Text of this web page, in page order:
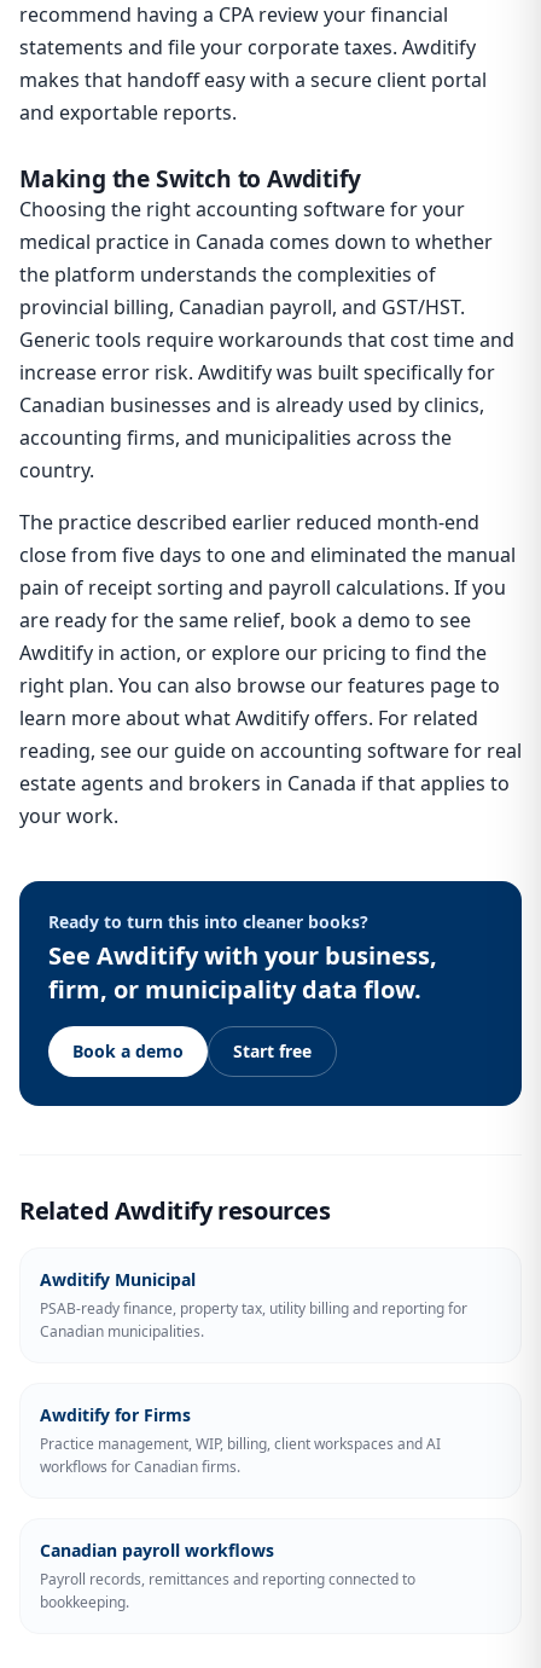
recommend having a CPA review your financial
statements and file your corporate taxes. Awditify
makes that handoff easy with a secure client portal
and exportable reports.
Making the Switch to Awditify
Choosing the right accounting software for your
medical practice in Canada comes down to whether
the platform understands the complexities of
provincial billing, Canadian payroll, and GST/HST.
Generic tools require workarounds that cost time and
increase error risk. Awditify was built specifically for
Canadian businesses and is already used by clinics,
accounting firms, and municipalities across the
country.
The practice described earlier reduced month-end
close from five days to one and eliminated the manual
pain of receipt sorting and payroll calculations. If you
are ready for the same relief, book a demo to see
Awditify in action, or explore our pricing to find the
right plan. You can also browse our features page to
learn more about what Awditify offers. For related
reading, see our guide on accounting software for real
estate agents and brokers in Canada if that applies to
your work.
Ready to turn this into cleaner books?
See Awditify with your business,
firm, or municipality data flow.
Book a demo Start free
Related Awditify resources
Awditify Municipal
PSAB-ready finance, property tax, utility billing and reporting for
Canadian municipalities.
Awditify for Firms
Practice management, WIP, billing, client workspaces and AI
workflows for Canadian firms.
Canadian payroll workflows
Payroll records, remittances and reporting connected to
bookkeeping.